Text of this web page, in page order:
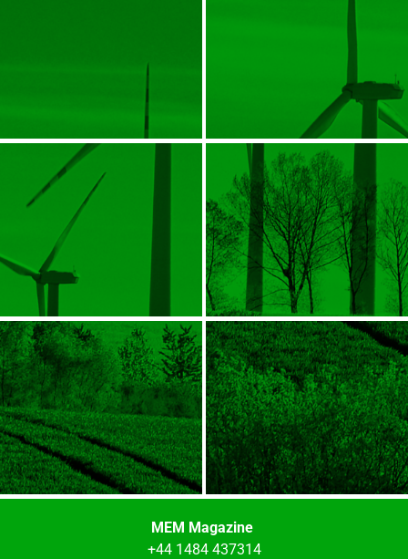
MEM Magazine
+44 1484 437314